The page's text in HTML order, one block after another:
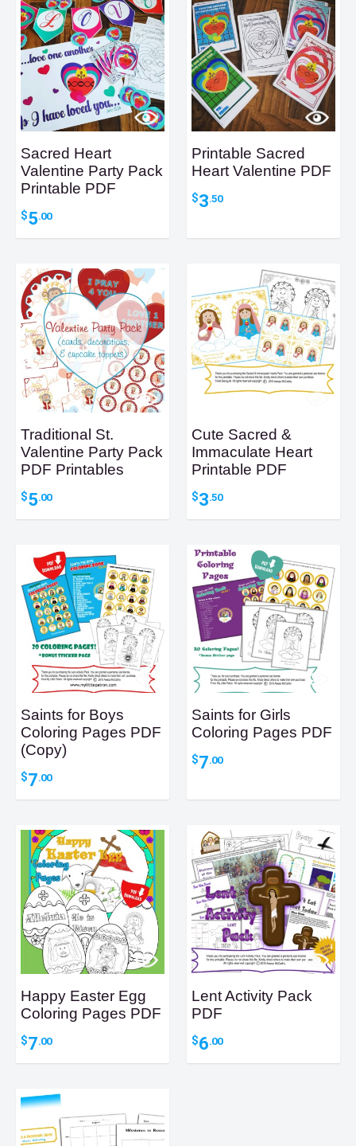
Sacred Heart
Valentine Party Pack
Printable PDF
$5.00
Printable Sacred
Heart Valentine PDF
$3.50
Traditional St.
Valentine Party Pack
PDF Printables
$5.00
Cute Sacred &
Immaculate Heart
Printable PDF
$3.50
Saints for Boys
Coloring Pages PDF
(Copy)
$7.00
Saints for Girls
Coloring Pages PDF
$7.00
Happy Easter Egg
Coloring Pages PDF
$7.00
Lent Activity Pack
PDF
$6.00